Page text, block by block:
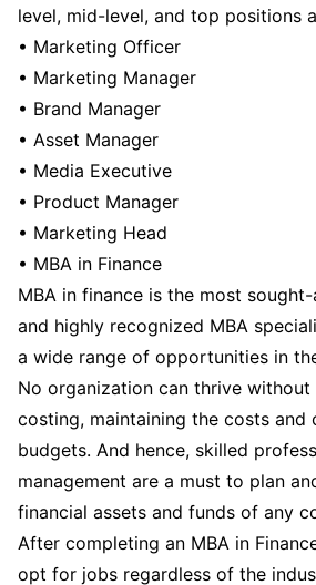
level, mid-level, and top positions
• Marketing Officer
• Marketing Manager
• Brand Manager
• Asset Manager
• Media Executive
• Product Manager
• Marketing Head
• MBA in Finance
MBA in finance is the most
and highly recognized MBA
a wide range of opportunities in
No organization can thrive without
costing, maintaining the costs and
budgets. And hence, skilled
management are a must to plan
financial assets and funds of any
After completing an MBA in
opt for jobs regardless of the